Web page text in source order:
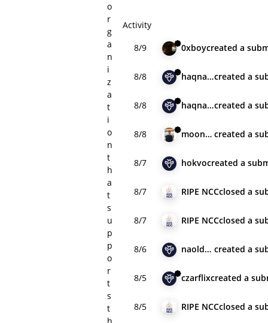
o
r
g
a
n
i
z
a
t
i
o
n
t
h
a
t
s
u
p
p
o
r
t
s
t
Activity
8/9
0xboycreated a
8/8 haqnawaz001created a
8/8 haqnawaz001created a
8/8 moonfuji created a
8/7 hokvocreated a
8/7 RIPE NCCclosed a
8/7 RIPE NCCclosed a
8/6 naoldavid created a
8/5 czarflixcreated a
8/5 RIPE NCCclosed a